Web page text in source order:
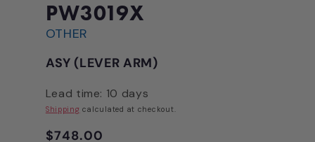
modal
PW3019X
OTHER
ASY (LEVER ARM)
Lead time: 10 days
Shipping calculated at checkout.
Regular
$748.00